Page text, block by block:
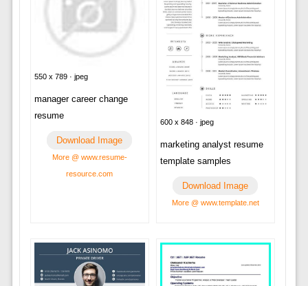
550 x 789 · jpeg
manager career change
resume
Download Image
More @ www.resume-
resource.com
600 x 848 · jpeg
marketing analyst resume
template samples
Download Image
More @ www.template.net